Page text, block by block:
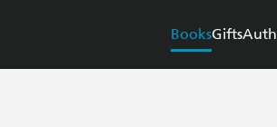
BooksGifts